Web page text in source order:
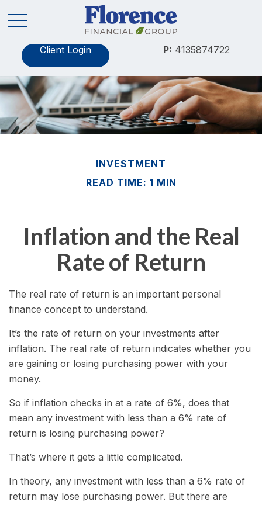
Client Login P: 4135874722
INVESTMENT
READ TIME: 1 MIN
Inflation and the Real
Rate of Return
The real rate of return is an important personal
finance concept to understand.
It’s the rate of return on your investments after
inflation. The real rate of return indicates whether you
are gaining or losing purchasing power with your
money.
So if inflation checks in at a rate of 6%, does that
mean any investment with less than a 6% rate of
return is losing purchasing power?
That’s where it gets a little complicated.
In theory, any investment with less than a 6% rate of
return may lose purchasing power. But there are